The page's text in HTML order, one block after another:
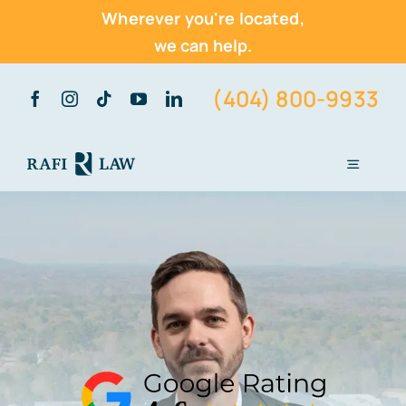
Wherever you're located,
we can help.
(404) 800-9933
Toggle
About Us
Practice Areas
Vehicle Accidents